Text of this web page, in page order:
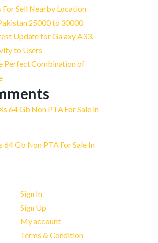
Sell Nearby Location
25000 to 30000
Update for Galaxy A33,
to Users
Perfect Combination of
64 Gb Non PTA For Sale In
64 Gb Non PTA For Sale In
Sign In
Sign Up
My account
Terms & Condition